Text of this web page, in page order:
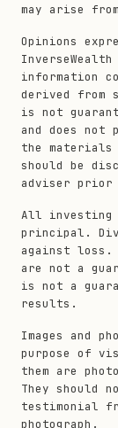
may arise
Opinions
information
derived from
is not
and does not
the materials
should be
adviser prior
All investing
principal.
against loss.
are not a
is not a
results.
Images and
purpose of
them are
They should
testimonial
photograph.